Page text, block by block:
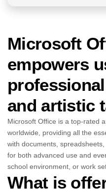
Microsoft
empowers
and artistic
Microsoft Office is a top-rated
worldwide, providing all the
with documents,
for both advanced use and
school environment, or work
What is